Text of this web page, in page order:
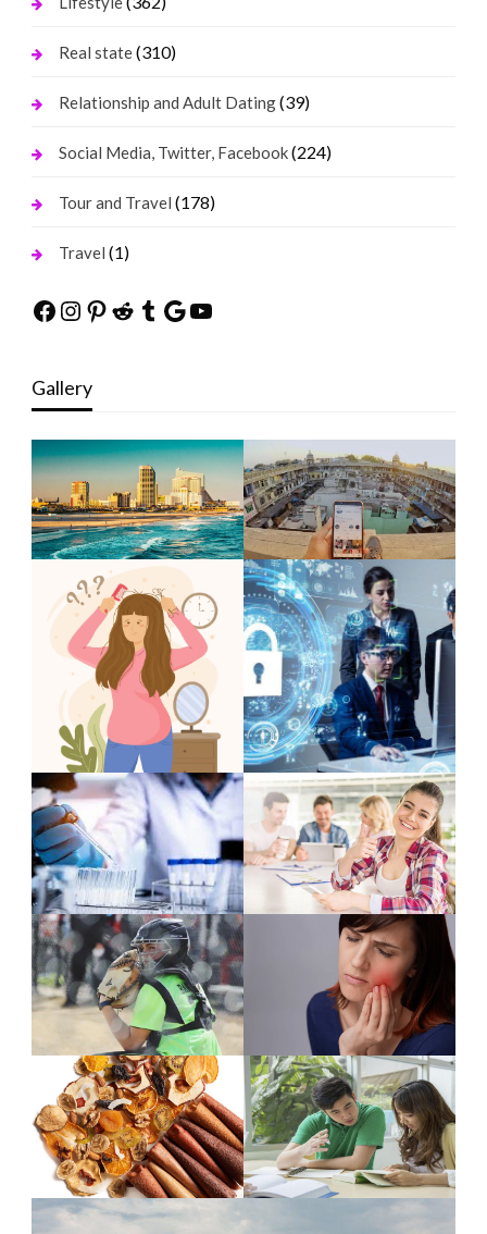
Real state(310)
Relationship and Adult Dating(39)
Social Media, Twitter, Facebook(224)
Tour and Travel (178)
Travel (1)
Facebook
Instagram
Pinterest
Reddit
Tumblr
Google
YouTube
Gallery